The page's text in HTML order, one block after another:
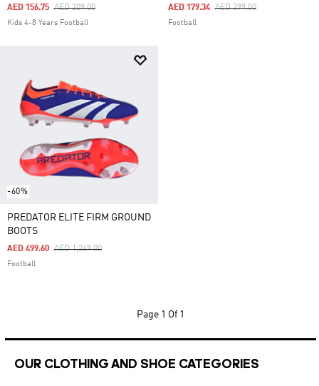
Price Reduced From
AED 209.00To
AED 156.75
Kids 4-8 Years Football
Price Reduced From
AED 299.00To
AED 179.34
Football
-60%
PREDATOR ELITE FIRM GROUND
BOOTS
Price Reduced From
AED 1,249.00To
AED 499.60
Football
Page 1 Of 1
OUR CLOTHING AND SHOE CATEGORIES